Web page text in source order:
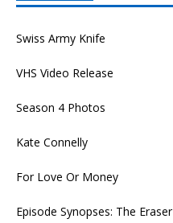
Swiss Army Knife
VHS Video Release
Season 4 Photos
Kate Connelly
For Love Or Money
Episode Synopses: The Eraser